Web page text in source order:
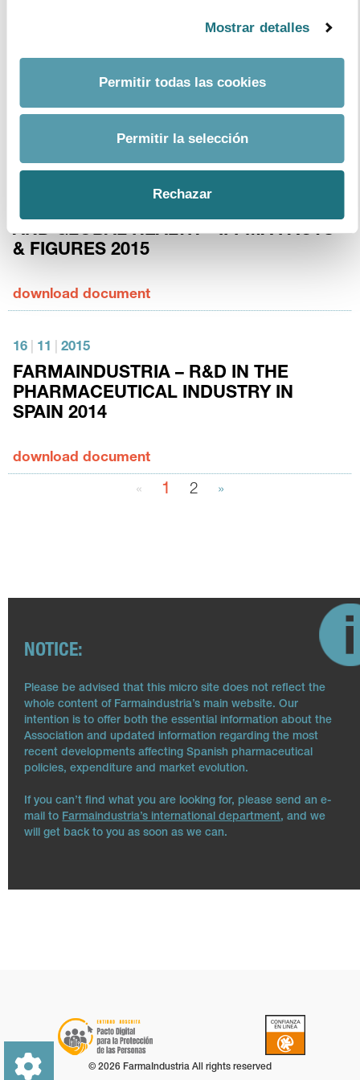
Mostrar detalles
Permitir todas las cookies
Permitir la selección
Rechazar
medicines: highlights of 2015.
download document
AND GLOBAL HEALTH – IFPMA FACTS
& FIGURES 2015
download document
16 11 2015
FARMAINDUSTRIA – R&D IN THE
PHARMACEUTICAL INDUSTRY IN
SPAIN 2014
download document
« 1 2 »
NOTICE:
Please be advised that this micro site does not reflect the
whole content of Farmaindustria’s main website. Our
intention is to offer both the essential information about the
Association and updated information regarding the most
recent developments affecting Spanish pharmaceutical
policies, expenditure and market evolution.
If you can’t find what you are looking for, please send an e-
mail to Farmaindustria’s international department, and we
will get back to you as soon as we can.
© 2026 FarmaIndustria All rights reserved